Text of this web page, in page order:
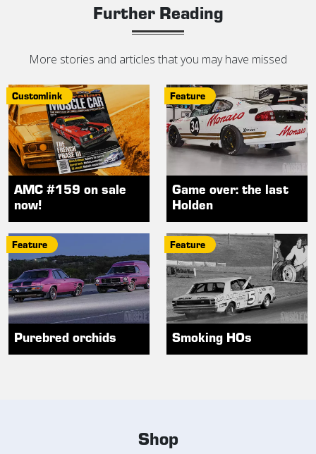
Further Reading
More stories and articles that you may have missed
Customlink
AMC #159 on sale
now!
Feature
Game over: the last
Holden
Feature
Purebred orchids
Feature
Smoking HOs
Shop